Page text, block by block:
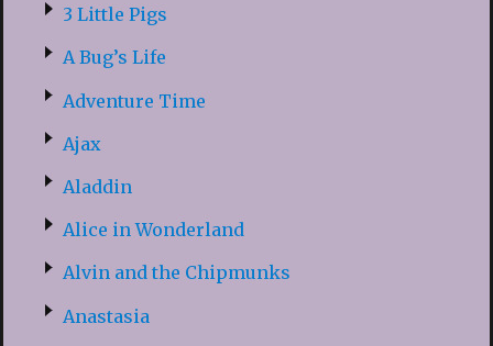
3 Little Pigs
A Bug’s Life
Adventure Time
Ajax
Aladdin
Alice in Wonderland
Alvin and the Chipmunks
Anastasia